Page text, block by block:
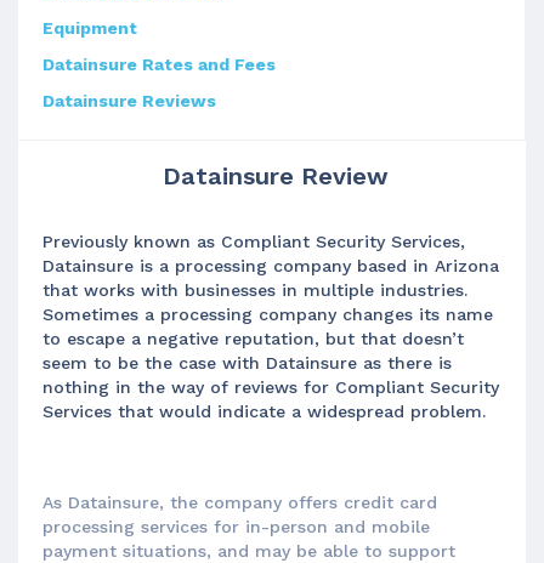
Equipment
Datainsure Rates and Fees
Datainsure Reviews
Datainsure Review
Previously known as Compliant Security Services,
Datainsure is a processing company based in Arizona
that works with businesses in multiple industries.
Sometimes a processing company changes its name
to escape a negative reputation, but that doesn’t
seem to be the case with Datainsure as there is
nothing in the way of reviews for Compliant Security
Services that would indicate a widespread problem.
As Datainsure, the company offers credit card
processing services for in-person and mobile
payment situations, and may be able to support